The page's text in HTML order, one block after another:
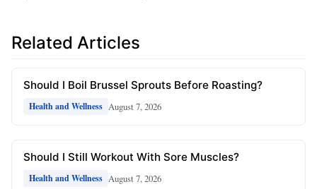
Related Articles
Should I Boil Brussel Sprouts Before Roasting?
Health and Wellness August 7, 2026
Should I Still Workout With Sore Muscles?
Health and Wellness August 7, 2026